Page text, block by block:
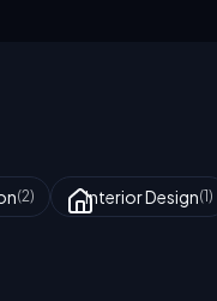
(2) Interior Design(1)